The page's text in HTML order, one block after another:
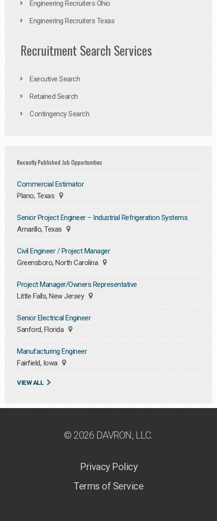
Engineering Recruiters Ohio
Engineering Recruiters Texas
Recruitment Search Services
Executive Search
Retained Search
Contingency Search
Recently Published Job Opportunities
Commercial Estimator
Plano, Texas
Senior Project Engineer – Industrial Refrigeration Systems
Amarillo, Texas
Civil Engineer / Project Manager
Greensboro, North Carolina
Project Manager/Owners Representative
Little Falls, New Jersey
Senior Electrical Engineer
Sanford, Florida
Manufacturing Engineer
Fairfield, Iowa
VIEW ALL
© 2026 DAVRON, LLC.
Privacy Policy
Terms of Service